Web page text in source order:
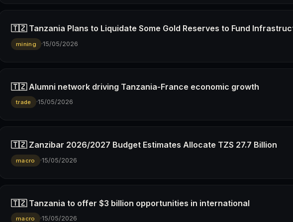
🇹🇿 Tanzania Plans to Liquidate Some Gold Reserves to Fund
mining ·15/05/2026
🇹🇿 Alumni network driving Tanzania-France economic growth
trade ·15/05/2026
🇹🇿 Zanzibar 2026/2027 Budget Estimates Allocate TZS 27.7 Billion
macro ·15/05/2026
🇹🇿 Tanzania to offer $3 billion opportunities in international
macro ·15/05/2026